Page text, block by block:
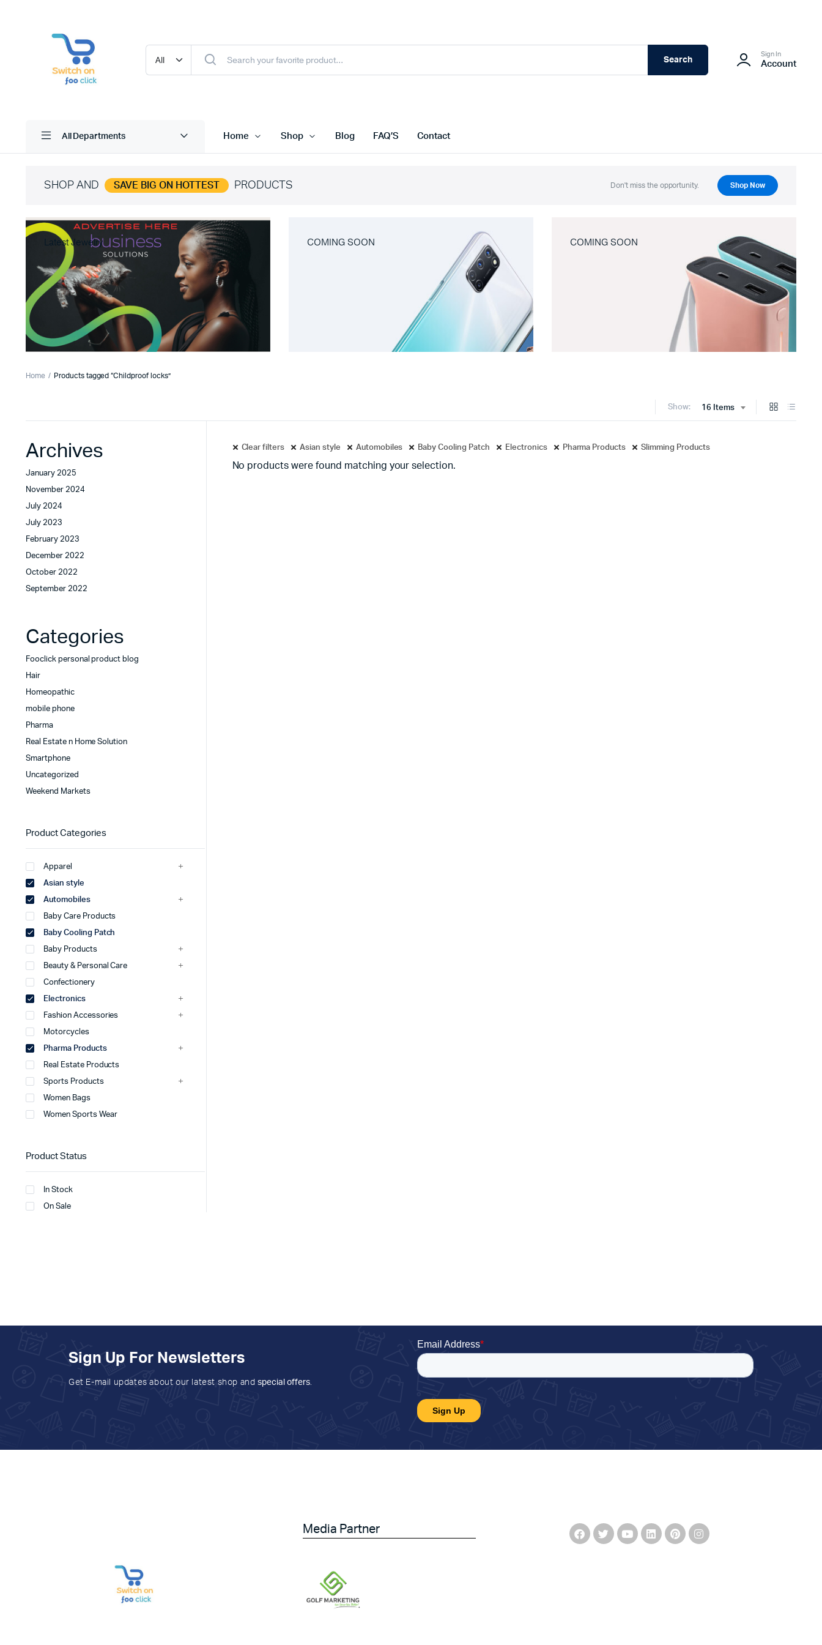
Search
Sign In
Account
All Departments Home Shop Blog FAQ’S Contact
SHOP AND SAVE BIG ON HOTTEST PRODUCTS Don't miss the opportunity. Shop Now
Latest Jewelry COMING SOON COMING SOON
Home Products tagged “Childproof locks”
Show: 16 Items
Clear filters Asian style Automobiles Baby Cooling Patch Electronics Pharma Products Slimming Products
No products were found matching your selection.
Archives
January 2025
November 2024
July 2024
July 2023
February 2023
December 2022
October 2022
September 2022
Categories
Fooclick personal product blog
Hair
Homeopathic
mobile phone
Pharma
Real Estate n Home Solution
Smartphone
Uncategorized
Weekend Markets
Product Categories
Apparel
Asian style
Automobiles
Baby Care Products
Baby Cooling Patch
Baby Products
Beauty & Personal Care
Confectionery
Electronics
Fashion Accessories
Motorcycles
Pharma Products
Real Estate Products
Sports Products
Women Bags
Women Sports Wear
Product Status
In Stock
On Sale
Sign Up For Newsletters
Get E-mail updates about our latest shop and special offers.
Media Partner